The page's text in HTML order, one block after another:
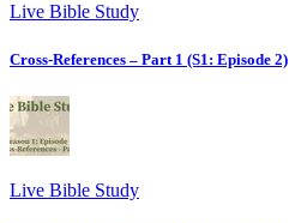
Live Bible Study
Cross-References – Part 1 (S1: Episode 2)
Live Bible Study